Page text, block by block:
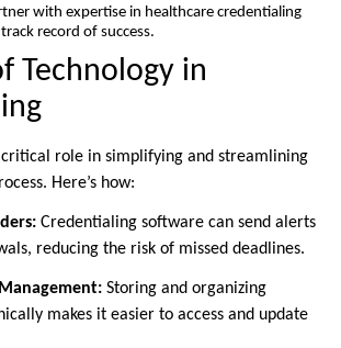
with expertise in healthcare credentialing
record of success.
Technology in
critical role in simplifying and streamlining
Here’s how:
Credentialing software can send alerts
reducing the risk of missed deadlines.
Storing and organizing
makes it easier to access and update